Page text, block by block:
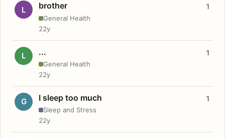
L brother
General Health
1
22y
L ...
General Health
1
22y
G I sleep too much
Sleep and Stress
1
22y